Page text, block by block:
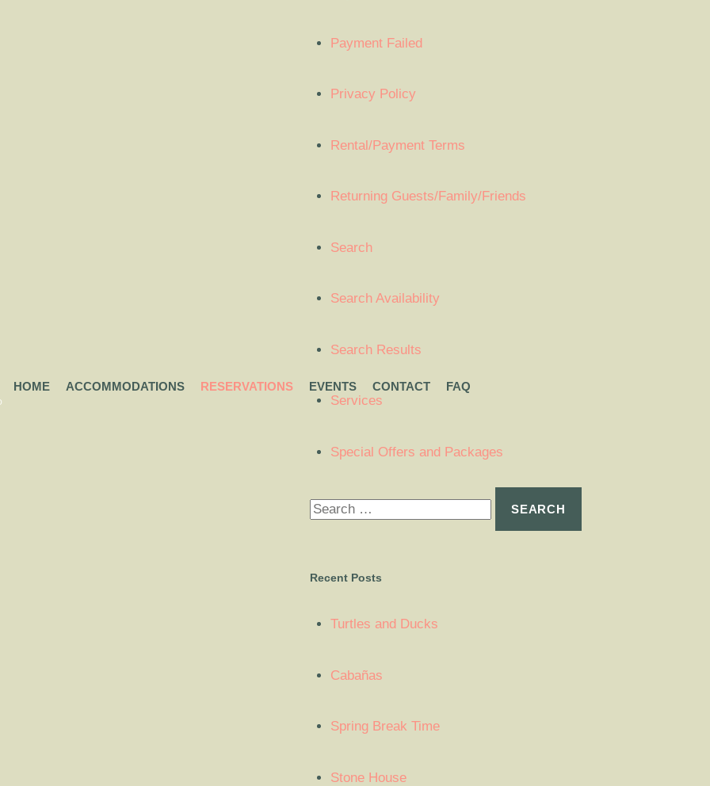
HOME ACCOMMODATIONS RESERVATIONS EVENTS CONTACT FAQ
Payment Failed
Privacy Policy
Rental/Payment Terms
Returning Guests/Family/Friends
Search
Search Availability
Search Results
Services
Special Offers and Packages
Recent Posts
Turtles and Ducks
Cabañas
Spring Break Time
Stone House